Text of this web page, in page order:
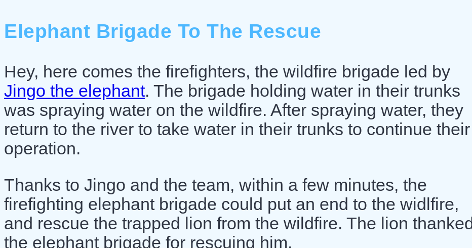
Elephant Brigade To The Rescue
Hey, here comes the firefighters, the wildfire brigade led by
Jingo the elephant. The brigade holding water in their trunks
was spraying water on the wildfire. After spraying water, they
return to the river to take water in their trunks to continue their
operation.
Thanks to Jingo and the team, within a few minutes, the
firefighting elephant brigade could put an end to the widlfire,
and rescue the trapped lion from the wildfire. The lion thanked
the elephant brigade for rescuing him.